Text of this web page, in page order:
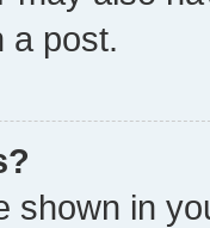
a post.
shown in